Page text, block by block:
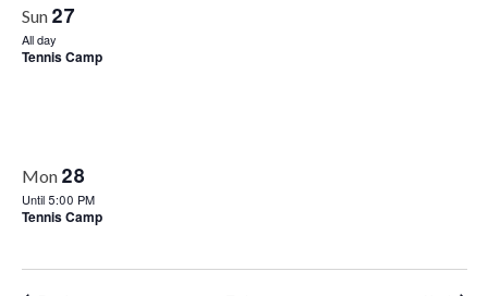
Sun 27
All day
Tennis Camp
Mon 28
Until 5:00 PM
Tennis Camp